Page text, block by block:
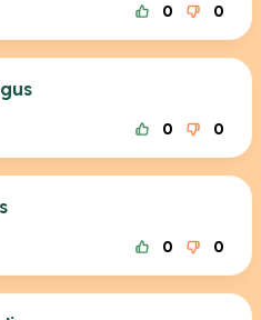
0 0
0 0
0 0